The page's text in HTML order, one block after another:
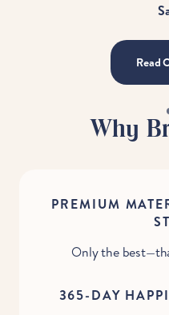
Read
Why
PREMIUM
Only the
365-DAY